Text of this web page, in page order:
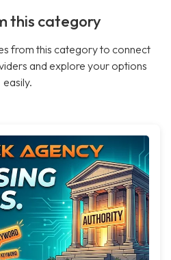
this category
from this category to connect
and explore your options
easily.